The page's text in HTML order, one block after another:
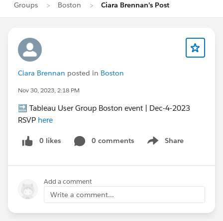
Groups Boston Ciara Brennan's Post
Ciara Brennan posted in Boston
Nov 30, 2023, 2:18 PM
🔜 Tableau User Group Boston event | Dec-4-2023
RSVP here
0 likes 0 comments Share
Show menu
Add a comment
Write a comment...